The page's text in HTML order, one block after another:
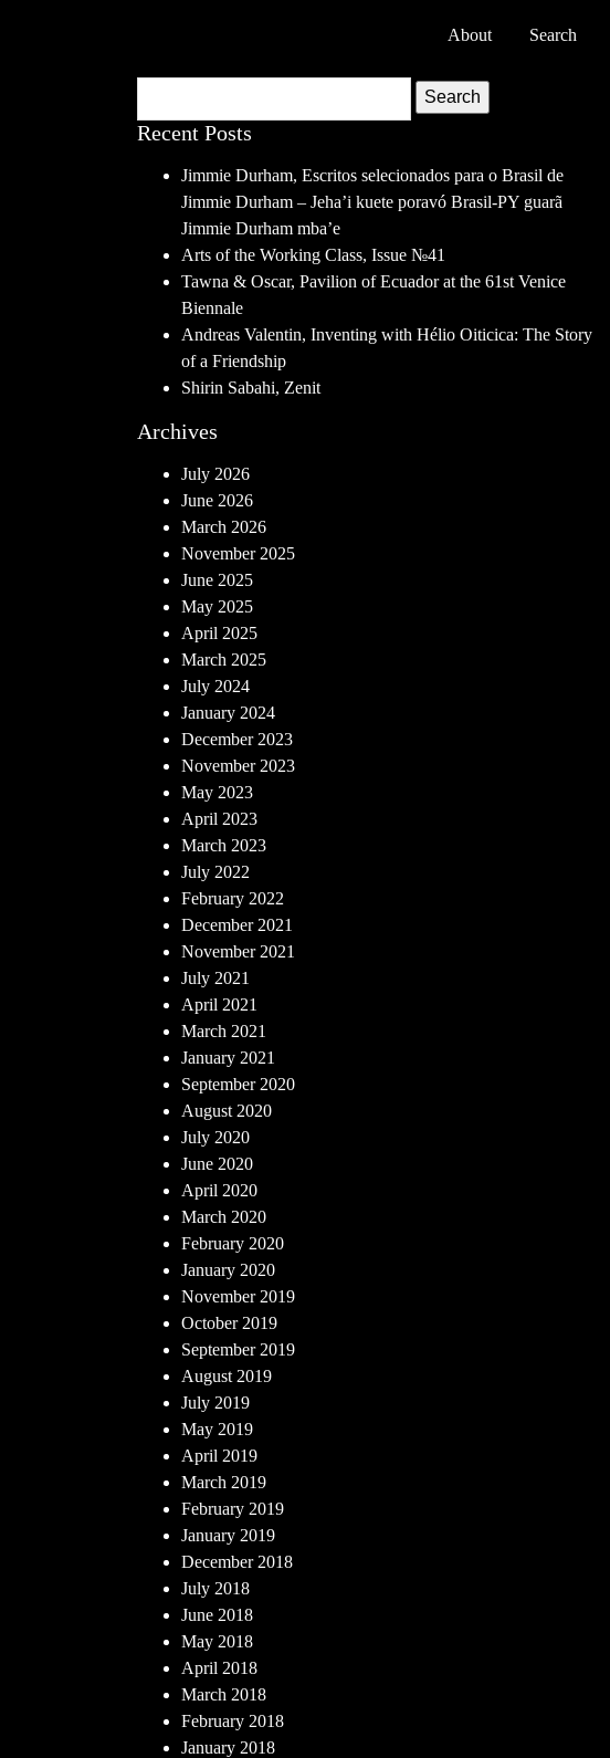
About Search
Search
Recent Posts
Jimmie Durham, Escritos selecionados para o Brasil de
Jimmie Durham – Jeha’i kuete poravó Brasil-PY guarã
Jimmie Durham mba’e
Arts of the Working Class, Issue №41
Tawna & Oscar, Pavilion of Ecuador at the 61st Venice
Biennale
Andreas Valentin, Inventing with Hélio Oiticica: The Story
of a Friendship
Shirin Sabahi, Zenit
Archives
July 2026
June 2026
March 2026
November 2025
June 2025
May 2025
April 2025
March 2025
July 2024
January 2024
December 2023
November 2023
May 2023
April 2023
March 2023
July 2022
February 2022
December 2021
November 2021
July 2021
April 2021
March 2021
January 2021
September 2020
August 2020
July 2020
June 2020
April 2020
March 2020
February 2020
January 2020
November 2019
October 2019
September 2019
August 2019
July 2019
May 2019
April 2019
March 2019
February 2019
January 2019
December 2018
July 2018
June 2018
May 2018
April 2018
March 2018
February 2018
January 2018